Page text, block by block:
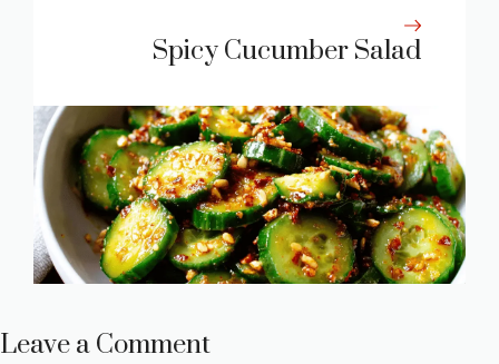
Spicy Cucumber Salad
Leave a Comment